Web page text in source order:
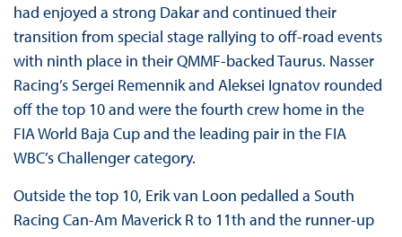
had enjoyed a strong Dakar and continued their
transition from special stage rallying to off-road events
with ninth place in their QMMF-backed Taurus. Nasser
Racing’s Sergei Remennik and Aleksei Ignatov rounded
off the top 10 and were the fourth crew home in the
FIA World Baja Cup and the leading pair in the FIA
WBC’s Challenger category.
Outside the top 10, Erik van Loon pedalled a South
Racing Can-Am Maverick R to 11th and the runner-up